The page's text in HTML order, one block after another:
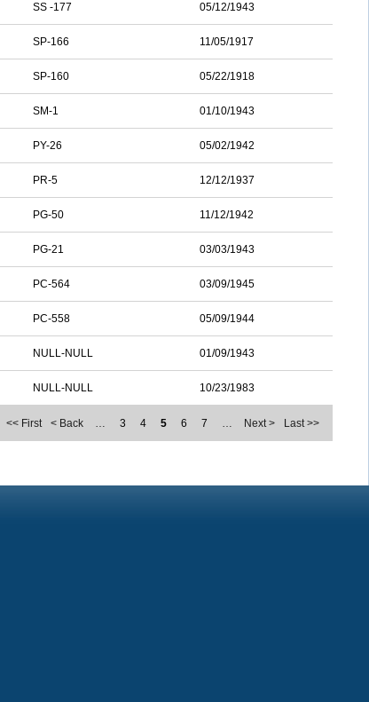
SS -177 05/12/1943
SP-166 11/05/1917
SP-160 05/22/1918
SM-1 01/10/1943
PY-26 05/02/1942
PR-5 12/12/1937
PG-50 11/12/1942
PG-21 03/03/1943
PC-564 03/09/1945
PC-558 05/09/1944
NULL-NULL 01/09/1943
NULL-NULL 10/23/1983
<< First < Back … 3 4 5 6 7 … Next > Last >>